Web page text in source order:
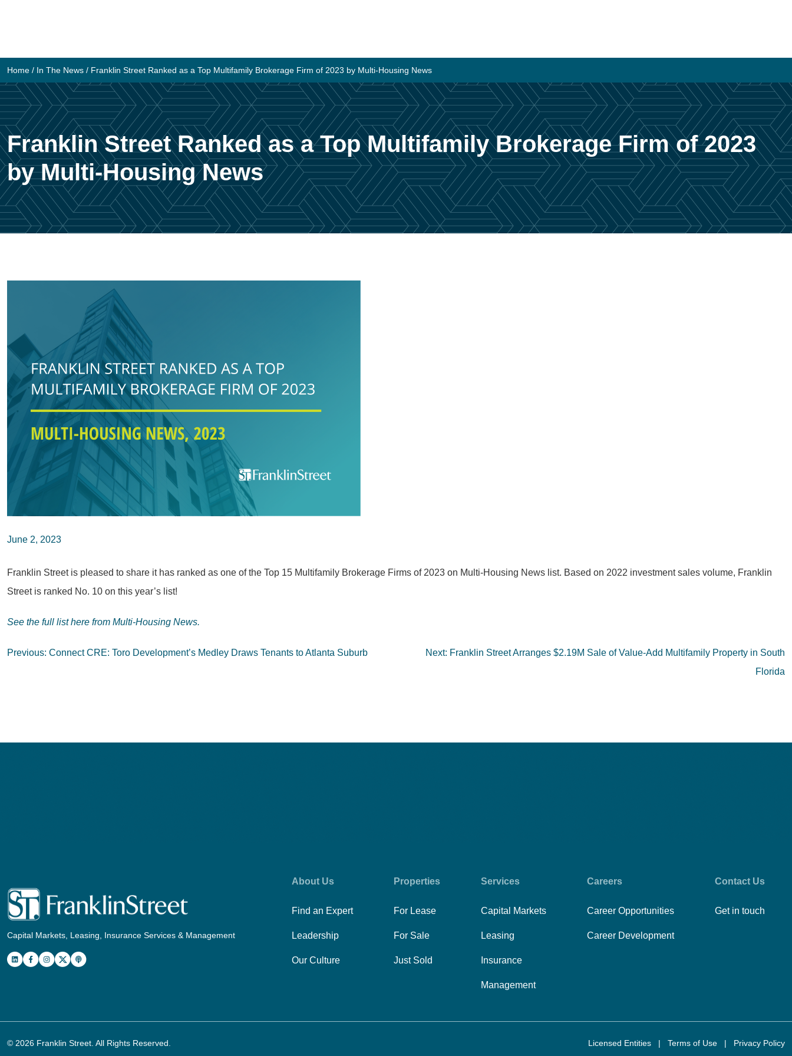
Home / In The News / Franklin Street Ranked as a Top Multifamily Brokerage Firm of 2023 by Multi-Housing News
Franklin Street Ranked as a Top Multifamily Brokerage Firm of 2023
by Multi-Housing News
June 2, 2023
Franklin Street is pleased to share it has ranked as one of the Top 15 Multifamily Brokerage Firms of 2023 on Multi-Housing News list. Based on 2022 investment sales volume, Franklin
Street is ranked No. 10 on this year’s list!
See the full list here from Multi-Housing News.
Post
Previous: Connect CRE: Toro Development’s Medley Draws Tenants to Atlanta Suburb Next: Franklin Street Arranges $2.19M Sale of Value-Add Multifamily Property in South
Florida
Capital Markets, Leasing, Insurance Services & Management
About Us
Find an Expert
Leadership
Our Culture
Properties
For Lease
For Sale
Just Sold
Services
Capital Markets
Leasing
Insurance
Management
Careers
Career Opportunities
Career Development
Contact Us
Get in touch
© 2026 Franklin Street . All Rights Reserved. Licensed Entities | Terms of Use | Privacy Policy